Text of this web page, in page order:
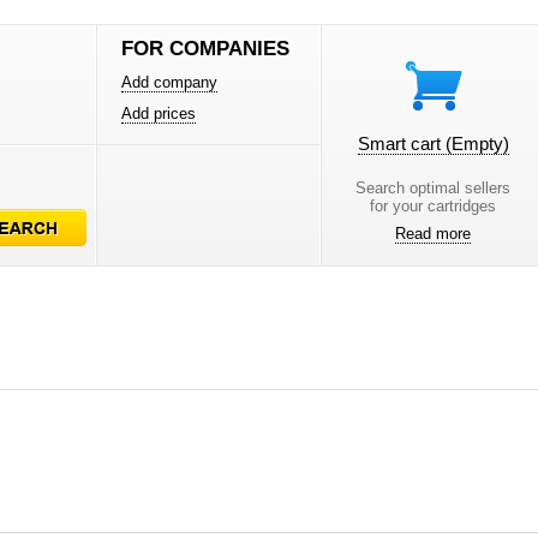
FOR COMPANIES
Add company
Add prices
Smart cart (Empty)
Search optimal sellers
for your cartridges
Read more